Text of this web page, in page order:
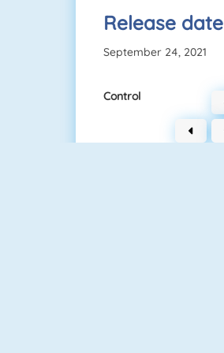
Release date
September 24, 2021
Control